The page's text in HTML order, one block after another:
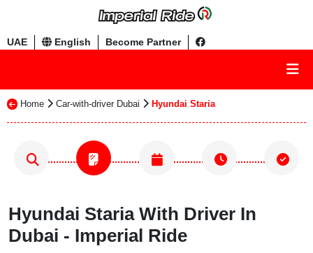
UAE English Become Partner
Home Car-with-driver Dubai Hyundai Staria
Hyundai Staria With Driver In
Dubai - Imperial Ride